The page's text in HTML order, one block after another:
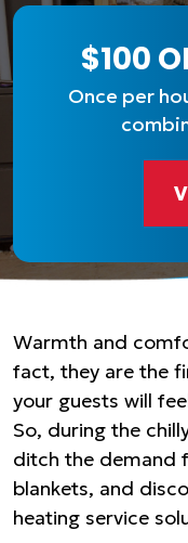
$100
Once per
Warmth and
fact, they are the
your guests will
So, during the
ditch the demand
blankets, and
heating service